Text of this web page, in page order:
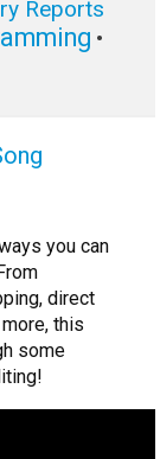
Reports
•
you can
direct
this
some